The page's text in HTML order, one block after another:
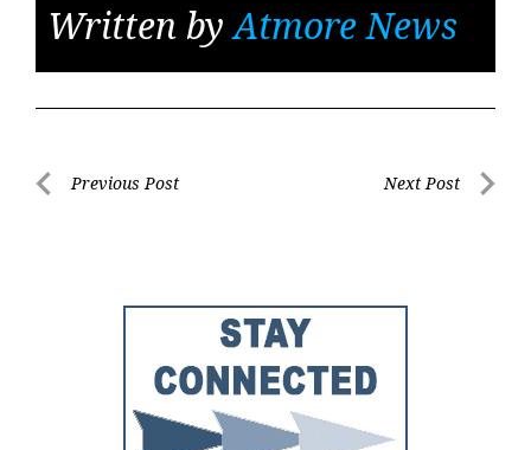
Written byAtmore News
PostPrevious Post Next Post